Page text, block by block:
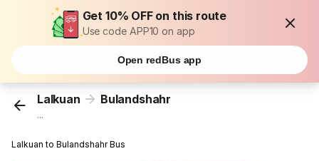
Get 10% OFF on this route
Use code APP10 on app
Open redBus app
Lalkuan Bulandshahr
...
Lalkuan to Bulandshahr Bus